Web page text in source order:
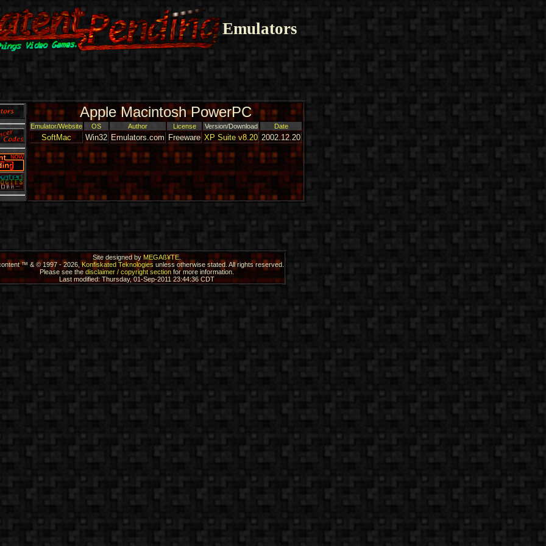
Emulators
Apple Macintosh PowerPC
Emulator/Website OS Author License Version/Download Date
SoftMac Win32 Emulators.com Freeware XP Suite v8.20 2002.12.20
Site designed by MEGAß¥TE.
™ & © 1997 - 2026,Konfiskated Teknologies unless otherwise stated. All rights reserved.
Please see the disclaimer / copyright sectionfor more information.
Last modified: Thursday, 01-Sep-2011 23:44:36 CDT